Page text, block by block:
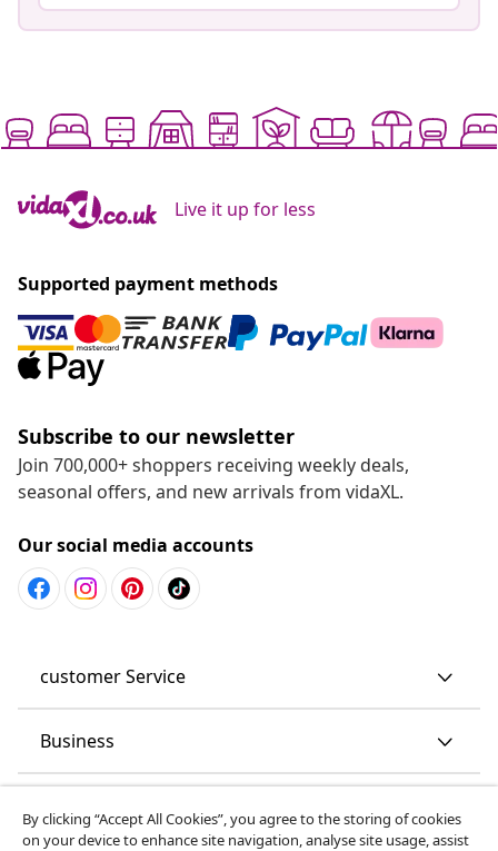
Live it up for less
Supported payment methods
Subscribe to our newsletter
Join 700,000+ shoppers receiving weekly deals,
seasonal offers, and new arrivals from vidaXL.
Our social media accounts
customer Service
Business
By clicking “Accept All Cookies”, you agree to the storing of cookies
on your device to enhance site navigation, analyse site usage, assist